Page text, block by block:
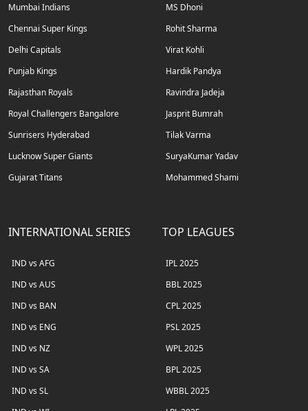
Mumbai Indians
Chennai Super Kings
Delhi Capitals
Punjab Kings
Rajasthan Royals
Royal Challengers Bangalore
Sunrisers Hyderabad
Lucknow Super Giants
Gujarat Titans
MS Dhoni
Rohit Sharma
Virat Kohli
Hardik Pandya
Ravindra Jadeja
Jasprit Bumrah
Tilak Varma
SuryaKumar Yadav
Mohammed Shami
INTERNATIONAL SERIES
IND vs AFG
IND vs AUS
IND vs BAN
IND vs ENG
IND vs NZ
IND vs SA
IND vs SL
TOP LEAGUES
IPL 2025
BBL 2025
CPL 2025
PSL 2025
WPL 2025
BPL 2025
WBBL 2025